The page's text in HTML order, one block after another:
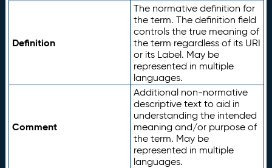
Definition
The normative definition for
the term. The definition field
controls the true meaning of
the term regardless of its URI
or its Label. May be
represented in multiple
languages.
Comment
Additional non-normative
descriptive text to aid in
understanding the intended
meaning and/or purpose of
the term. May be
represented in multiple
languages.